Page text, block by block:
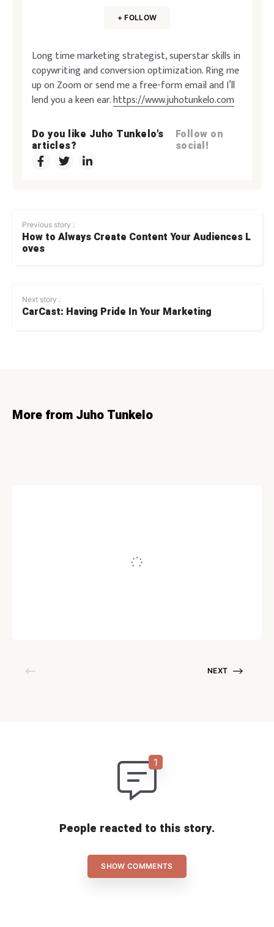
+ FOLLOW
Long time marketing strategist, superstar skills in
copywriting and conversion optimization. Ring me
up on Zoom or send me a free-form email and I’ll
lend you a keen ear.https://www.juhotunkelo.com
Do you like Juho Tunkelo's
articles?
Follow on
social!
Previous story :
How to Always Create Content Your Audiences L
oves
Next story :
CarCast: Having Pride In Your Marketing
More from Juho Tunkelo
NEXT
People reacted to this story.
SHOW COMMENTS